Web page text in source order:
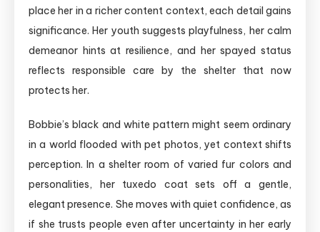
place her in a richer content context, each detail gains
significance. Her youth suggests playfulness, her calm
demeanor hints at resilience, and her spayed status
reflects responsible care by the shelter that now
protects her.
Bobbie’s black and white pattern might seem ordinary
in a world flooded with pet photos, yet context shifts
perception. In a shelter room of varied fur colors and
personalities, her tuxedo coat sets off a gentle,
elegant presence. She moves with quiet confidence, as
if she trusts people even after uncertainty in her early